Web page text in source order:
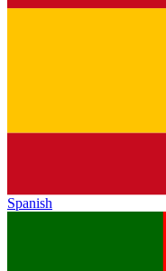
Spanish